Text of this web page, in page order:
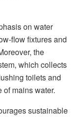
on water
flow fixtures and
the
which collects
toilets and
mains water.
sustainable